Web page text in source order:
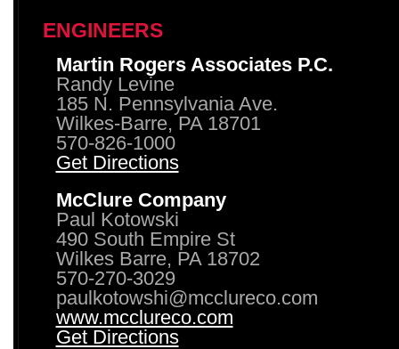
ENGINEERS
Martin Rogers Associates P.C.
Randy Levine
185 N. Pennsylvania Ave.
Wilkes-Barre, PA 18701
570-826-1000
Get Directions
McClure Company
Paul Kotowski
490 South Empire St
Wilkes Barre, PA 18702
570-270-3029
paulkotowshi@mcclureco.com
www.mcclureco.com
Get Directions